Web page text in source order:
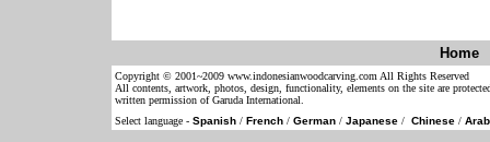
Home
Copyright © 2001~2009 www.indonesianwoodcarving.com All Rights Reserved
All contents, artwork, photos, design, functionality, elements on the site are
written permission of Garuda International.
Select language - Spanish / French / German / Japanese / Chinese /